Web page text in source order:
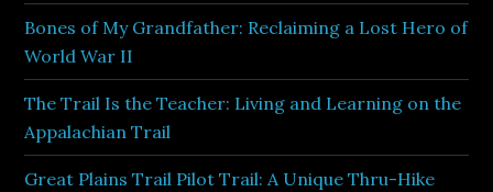
Bones of My Grandfather: Reclaiming a Lost Hero of
World War II
The Trail Is the Teacher: Living and Learning on the
Appalachian Trail
Great Plains Trail Pilot Trail: A Unique Thru-Hike